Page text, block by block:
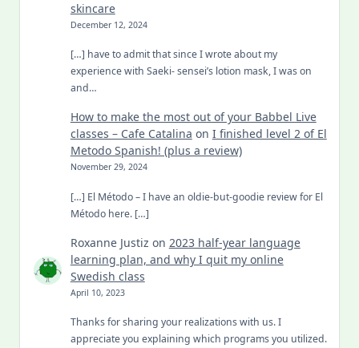
skincare
December 12, 2024
[…] have to admit that since I wrote about my
experience with Saeki- sensei’s lotion mask, I was on
and…
How to make the most out of your Babbel Live
classes – Cafe Catalina on I finished level 2 of El
Metodo Spanish! (plus a review)
November 29, 2024
[…] El Método – I have an oldie-but-goodie review for El
Método here. […]
Roxanne Justiz on 2023 half-year language
learning plan, and why I quit my online
Swedish class
April 10, 2023
Thanks for sharing your realizations with us. I
appreciate you explaining which programs you utilized.